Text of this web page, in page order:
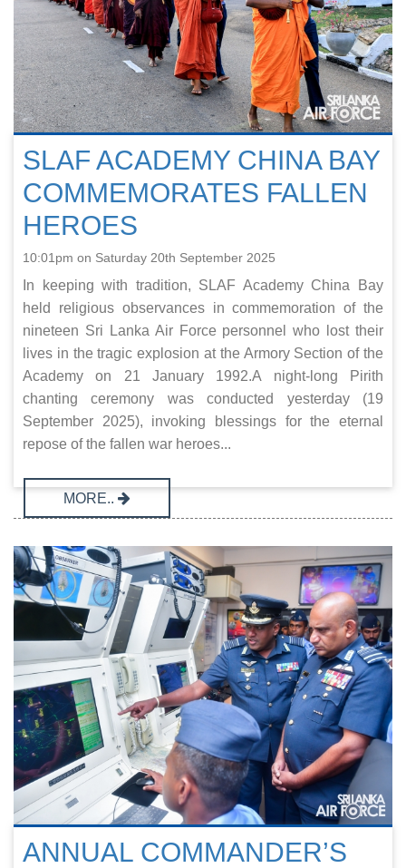
SLAF ACADEMY CHINA BAY
COMMEMORATES FALLEN
HEROES
10:01pm on Saturday 20th September 2025
In keeping with tradition, SLAF Academy China Bay
held religious observances in commemoration of the
nineteen Sri Lanka Air Force personnel who lost their
lives in the tragic explosion at the Armory Section of the
Academy on 21 January 1992.A night-long Pirith
chanting ceremony was conducted yesterday (19
September 2025), invoking blessings for the eternal
repose of the fallen war heroes...
MORE..
ANNUAL COMMANDER’S